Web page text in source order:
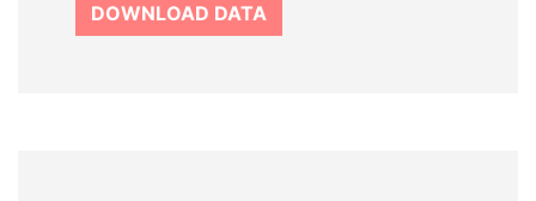
DOWNLOAD DATA